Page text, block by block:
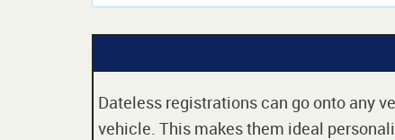
Dateless registrations can go onto any
vehicle. This makes them ideal